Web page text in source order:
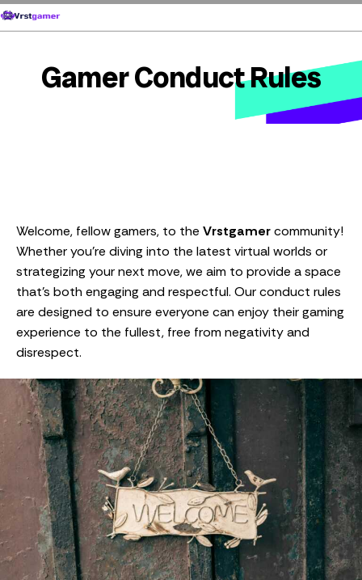
Skip
to
Gamer Conduct Rules
Welcome, fellow gamers, to the Vrstgamercommunity!
Whether you’re diving into the latest virtual worlds or
strategizing your next move, we aim to provide a space
that’s both engaging and respectful. Our conduct rules
are designed to ensure everyone can enjoy their gaming
experience to the fullest, free from negativity and
disrespect.